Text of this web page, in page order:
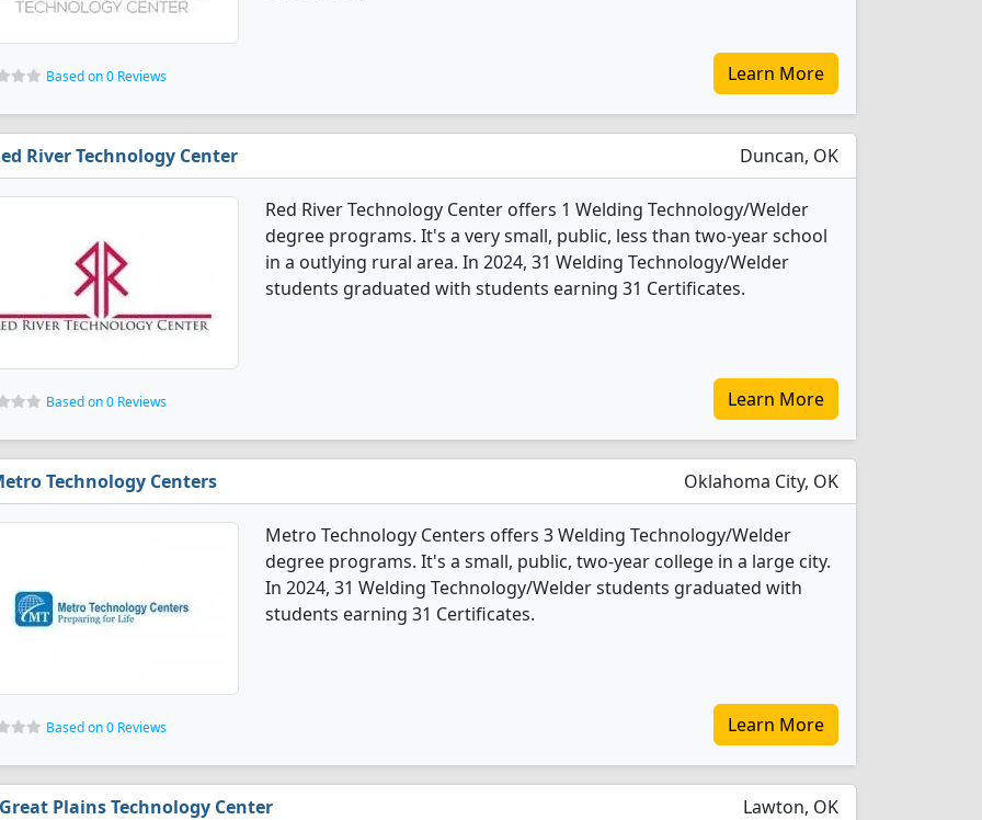
Based on 0 Reviews Learn More
River Technology Center Duncan, OK
Red River Technology Center offers 1 Welding Technology/Welder
degree programs. It's a very small, public, less than two-year school
in a outlying rural area. In 2024, 31 Welding Technology/Welder
students graduated with students earning 31 Certificates.
Based on 0 Reviews Learn More
Technology Centers Oklahoma City, OK
Metro Technology Centers offers 3 Welding Technology/Welder
degree programs. It's a small, public, two-year college in a large city.
In 2024, 31 Welding Technology/Welder students graduated with
students earning 31 Certificates.
Based on 0 Reviews Learn More
Great Plains Technology Center Lawton, OK